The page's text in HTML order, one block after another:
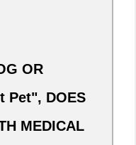
OR
Pet", DOES
MEDICAL